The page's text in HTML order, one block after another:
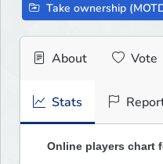
Take ownership
About Vote
Stats
Online players chart